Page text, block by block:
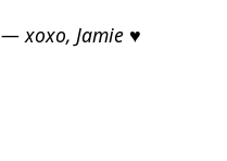
— xoxo, Jamie ♥